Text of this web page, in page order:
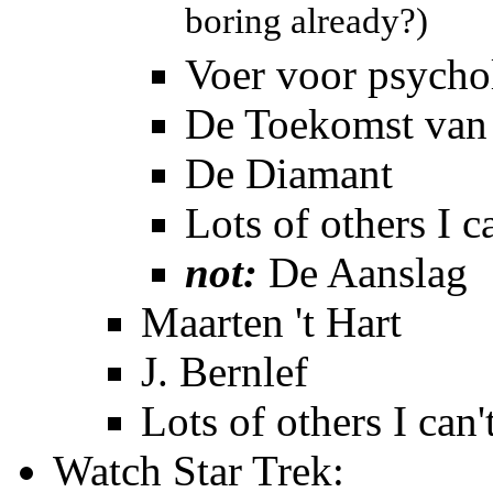
boring already?)
Voer voor
De Toekomst
De Diamant
Lots of others I
not: De Aanslag
Maarten 't Hart
J. Bernlef
Lots of others I
Watch Star Trek: